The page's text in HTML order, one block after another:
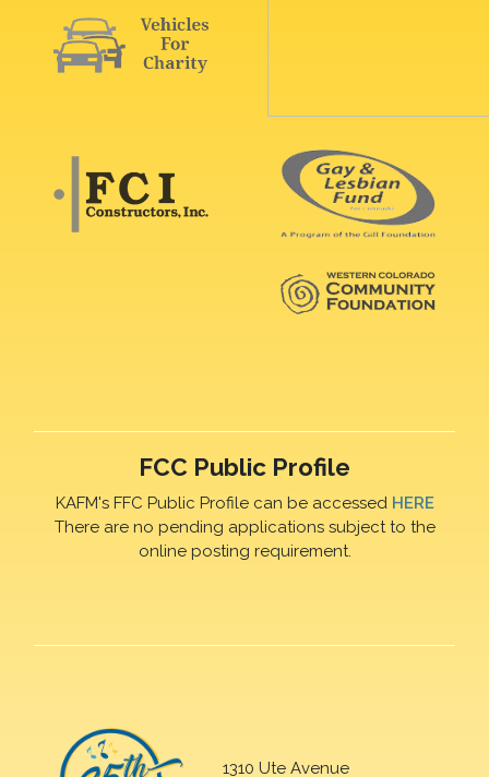
FCC Public Profile
KAFM's FFC Public Profile can be accessed HERE
There are no pending applications subject to the
online posting requirement.
1310 Ute Avenue